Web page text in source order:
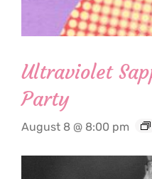
Ultraviolet
Party
August 8 @ 8:00 pm